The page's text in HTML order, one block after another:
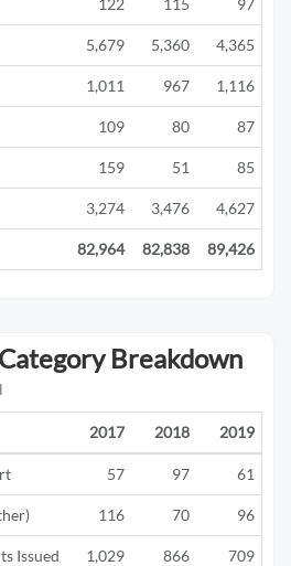
122 115 97
5,679 5,360 4,365
1,011 967 1,116
109 80 87
159 51 85
3,274 3,476 4,627
82,964 82,838 89,426
Breakdown
2017 2018 2019
57 97 61
116 70 96
Issued 1,029 866 709